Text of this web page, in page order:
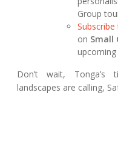
Group
on Small
upcoming
Don’t wait, Tonga’s
landscapes are calling,